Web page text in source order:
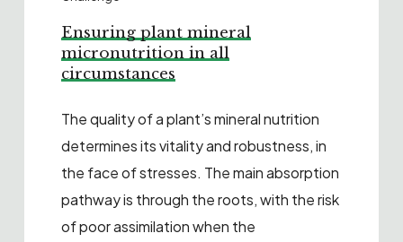
Ensuring plant mineral
micronutrition in all
circumstances
The quality of a plant’s mineral nutrition
determines its vitality and robustness, in
the face of stresses. The main absorption
pathway is through the roots, with the risk
of poor assimilation when the